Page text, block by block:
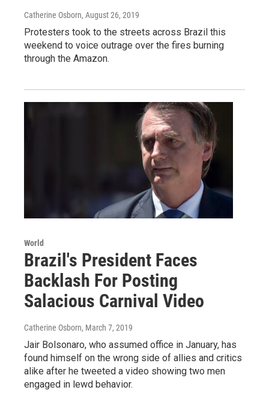
Catherine Osborn, August 26, 2019
Protesters took to the streets across Brazil this
weekend to voice outrage over the fires burning
through the Amazon.
World
Brazil's President Faces
Backlash For Posting
Salacious Carnival Video
Catherine Osborn, March 7, 2019
Jair Bolsonaro, who assumed office in January, has
found himself on the wrong side of allies and critics
alike after he tweeted a video showing two men
engaged in lewd behavior.